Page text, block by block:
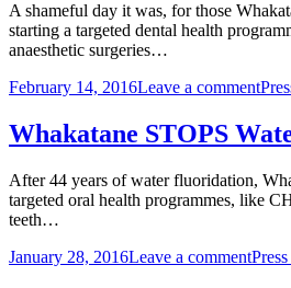
A shameful day it was, for those
starting a targeted dental health
anaesthetic surgeries…
February 14, 2016Leave a comment
Whakatane STOPS
After 44 years of water fluoridation,
targeted oral health programmes, like
teeth…
January 28, 2016Leave a comment